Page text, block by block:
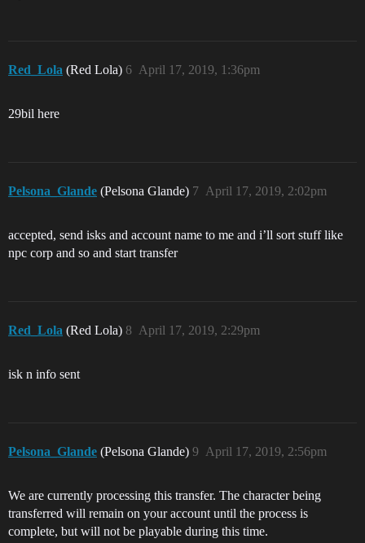
Red_Lola (Red Lola) April 17, 2019, 1:36pm
6
29bil here
Pelsona_Glande (Pelsona Glande) April 17, 2019, 2:02pm
7
accepted, send isks and account name to me and i’ll sort stuff like
npc corp and so and start transfer
Red_Lola (Red Lola) April 17, 2019, 2:29pm
8
isk n info sent
Pelsona_Glande (Pelsona Glande) April 17, 2019, 2:56pm
9
We are currently processing this transfer. The character being
transferred will remain on your account until the process is
complete, but will not be playable during this time.